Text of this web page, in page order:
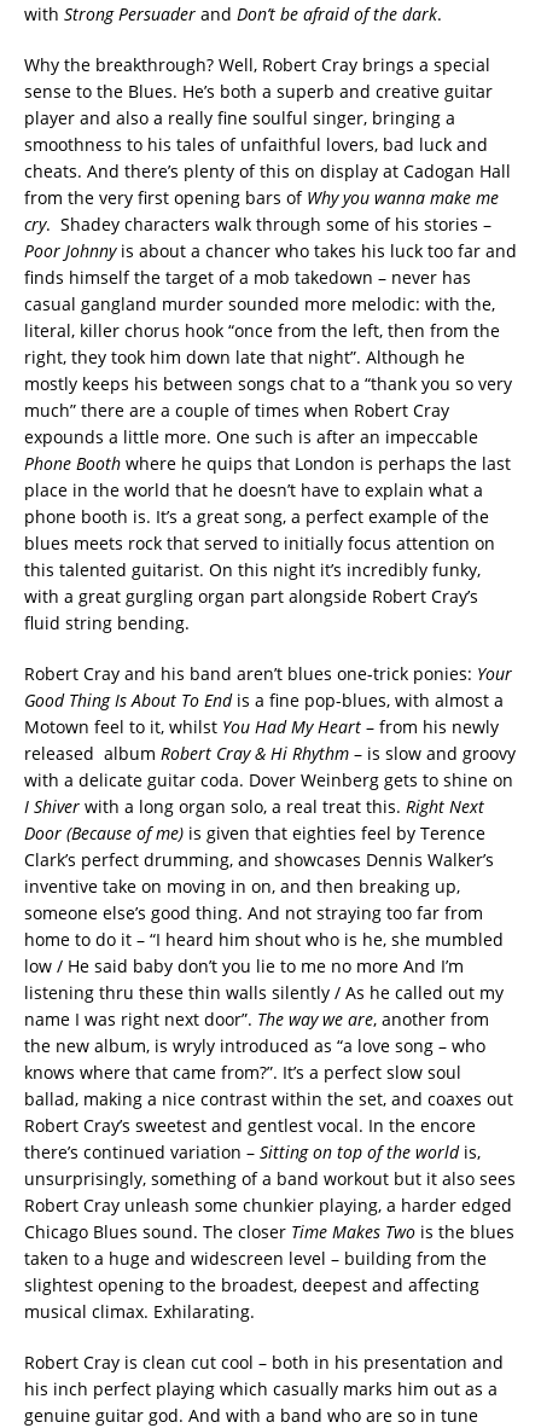
with Strong Persuader and Don’t be afraid of the dark.
Why the breakthrough? Well, Robert Cray brings a special
sense to the Blues. He’s both a superb and creative guitar
player and also a really fine soulful singer, bringing a
smoothness to his tales of unfaithful lovers, bad luck and
cheats. And there’s plenty of this on display at Cadogan Hall
from the very first opening bars of Why you wanna make me
cry. Shadey characters walk through some of his stories –
Poor Johnnyis about a chancer who takes his luck too far and
finds himself the target of a mob takedown – never has
casual gangland murder sounded more melodic: with the,
literal, killer chorus hook “once from the left, then from the
right, they took him down late that night”. Although he
mostly keeps his between songs chat to a “thank you so very
much” there are a couple of times when Robert Cray
expounds a little more. One such is after an impeccable
Phone Booth where he quips that London is perhaps the last
place in the world that he doesn’t have to explain what a
phone booth is. It’s a great song, a perfect example of the
blues meets rock that served to initially focus attention on
this talented guitarist. On this night it’s incredibly funky,
with a great gurgling organ part alongside Robert Cray’s
fluid string bending.
Robert Cray and his band aren’t blues one-trick ponies: Your
Good Thing Is About To Endis a fine pop-blues, with almost a
Motown feel to it, whilst You Had My Heart – from his newly
released album Robert Cray & Hi Rhythm – is slow and groovy
with a delicate guitar coda. Dover Weinberg gets to shine on
I Shiver with a long organ solo, a real treat this. Right Next
Door (Because of me) is given that eighties feel by Terence
Clark’s perfect drumming, and showcases Dennis Walker’s
inventive take on moving in on, and then breaking up,
someone else’s good thing. And not straying too far from
home to do it – “I heard him shout who is he, she mumbled
low / He said baby don’t you lie to me no more And I’m
listening thru these thin walls silently / As he called out my
name I was right next door”. The way we are, another from
the new album, is wryly introduced as “a love song – who
knows where that came from?”. It’s a perfect slow soul
ballad, making a nice contrast within the set, and coaxes out
Robert Cray’s sweetest and gentlest vocal. In the encore
there’s continued variation – Sitting on top of the worldis,
unsurprisingly, something of a band workout but it also sees
Robert Cray unleash some chunkier playing, a harder edged
Chicago Blues sound. The closer Time Makes Two is the blues
taken to a huge and widescreen level – building from the
slightest opening to the broadest, deepest and affecting
musical climax. Exhilarating.
Robert Cray is clean cut cool – both in his presentation and
his inch perfect playing which casually marks him out as a
genuine guitar god. And with a band who are so in tune